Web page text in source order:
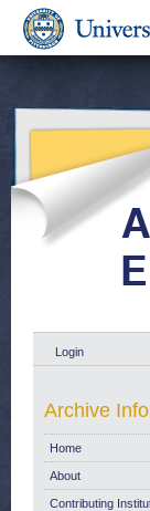
Login
Archive
Home
About
Contributing